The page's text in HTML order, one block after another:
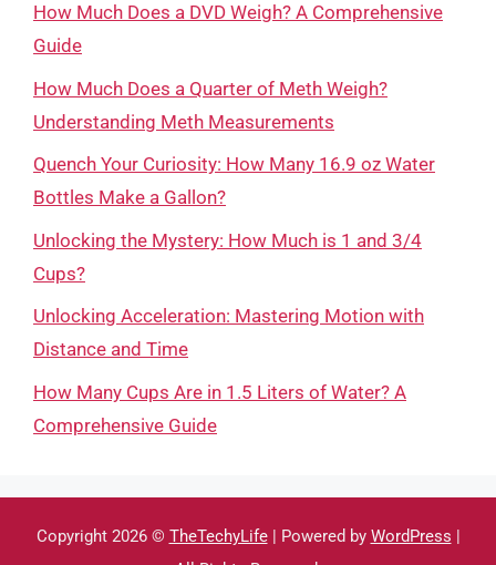
How Much Does a DVD Weigh? A Comprehensive
Guide
How Much Does a Quarter of Meth Weigh?
Understanding Meth Measurements
Quench Your Curiosity: How Many 16.9 oz Water
Bottles Make a Gallon?
Unlocking the Mystery: How Much is 1 and 3/4
Cups?
Unlocking Acceleration: Mastering Motion with
Distance and Time
How Many Cups Are in 1.5 Liters of Water? A
Comprehensive Guide
Copyright 2026 © TheTechyLife| Powered by WordPress |